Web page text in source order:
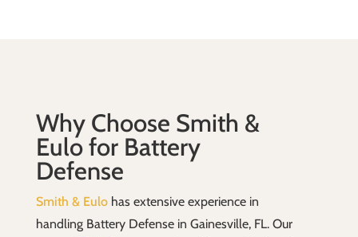
Why Choose Smith &
Eulo for Battery
Defense
Smith & Eulohas extensive experience in
handling Battery Defense in Gainesville, FL. Our